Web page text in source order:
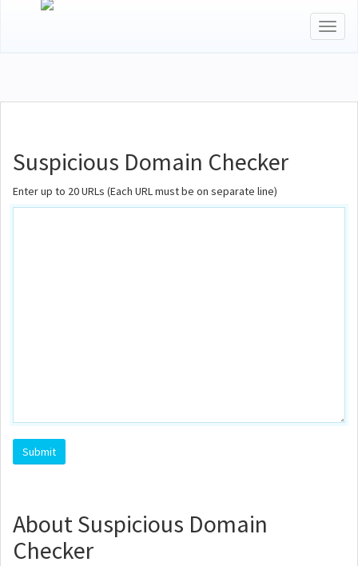
Suspicious Domain Checker
Enter up to 20 URLs (Each URL must be on separate line)
About Suspicious Domain
Checker